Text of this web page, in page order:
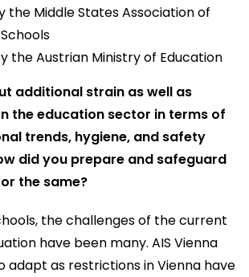
the Middle States Association of
the Austrian Ministry of Education
additional strain as well as
the education sector in terms of
trends, hygiene, and safety
did you prepare and safeguard
the same?
the challenges of the current
have been many. AIS Vienna
adapt as restrictions in Vienna have